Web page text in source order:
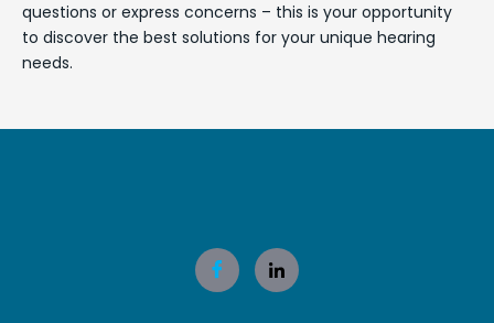
questions or express concerns – this is your opportunity
to discover the best solutions for your unique hearing
needs.